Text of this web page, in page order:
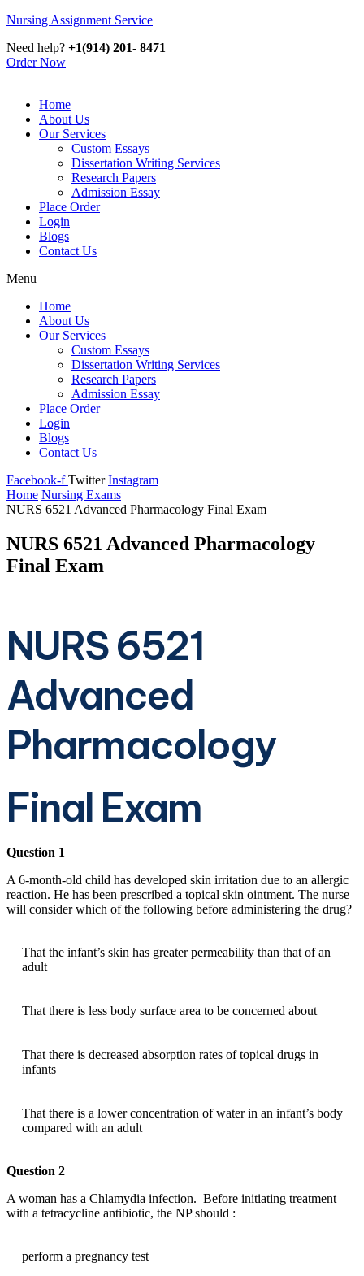
Nursing Assignment Service
Need help? +1(914) 201- 8471
Order Now
Home
About Us
Our Services
Custom Essays
Dissertation Writing Services
Research Papers
Admission Essay
Place Order
Login
Blogs
Contact Us
Menu
Home
About Us
Our Services
Custom Essays
Dissertation Writing Services
Research Papers
Admission Essay
Place Order
Login
Blogs
Contact Us
Facebook-f Twitter Instagram
Home Nursing Exams
NURS 6521 Advanced Pharmacology Final Exam
NURS 6521 Advanced Pharmacology
Final Exam
NURS 6521
Advanced
Pharmacology
Final Exam
Question 1
A 6-month-old child has developed skin irritation due to an allergic
reaction. He has been prescribed a topical skin ointment. The nurse
will consider which of the following before administering the drug?
That the infant’s skin has greater permeability than that of an
adult
That there is less body surface area to be concerned about
That there is decreased absorption rates of topical drugs in
infants
That there is a lower concentration of water in an infant’s body
compared with an adult
Question 2
A woman has a Chlamydia infection. Before initiating treatment
with a tetracycline antibiotic, the NP should :
perform a pregnancy test